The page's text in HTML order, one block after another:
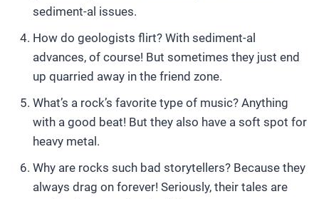
sediment-al issues.
How do geologists flirt? With sediment-al
advances, of course! But sometimes they just end
up quarried away in the friend zone.
What’s a rock’s favorite type of music? Anything
with a good beat! But they also have a soft spot for
heavy metal.
Why are rocks such bad storytellers? Because they
always drag on forever! Seriously, their tales are